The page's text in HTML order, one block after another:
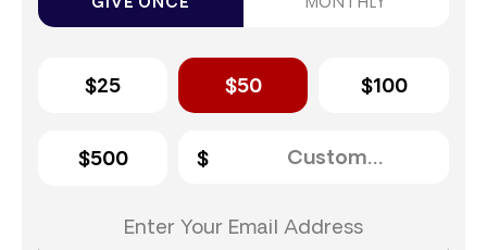
GIVE ONCE MONTHLY
$25 $50 $100
$500